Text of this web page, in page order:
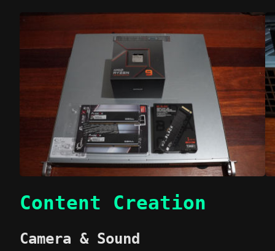
Content Creation
Camera & Sound